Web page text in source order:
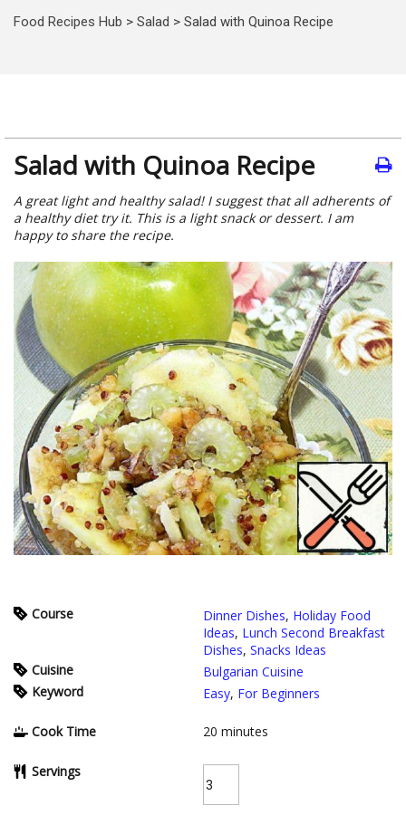
Food Recipes Hub > Salad > Salad with Quinoa Recipe
Salad with Quinoa Recipe
A great light and healthy salad! I suggest that all adherents of
a healthy diet try it. This is a light snack or dessert. I am
happy to share the recipe.
Course Dinner Dishes, Holiday Food
Ideas, Lunch Second Breakfast
Dishes, Snacks Ideas
Cuisine
Bulgarian Cuisine
Keyword
Easy, For Beginners
Cook Time 20 minutes
Servings